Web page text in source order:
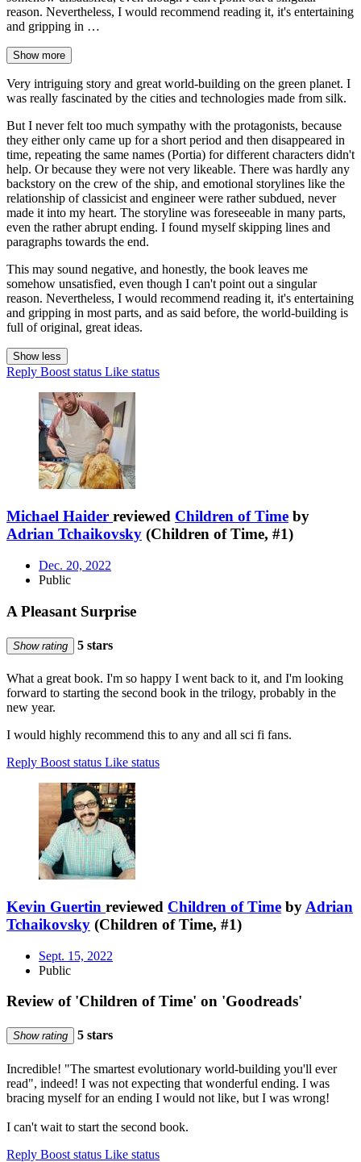
reason. Nevertheless, I would recommend reading it, it's entertaining
and gripping in …
Show more
Very intriguing story and great world-building on the green planet. I
was really fascinated by the cities and technologies made from silk.
But I never felt too much sympathy with the protagonists, because
they either only came up for a short period and then disappeared in
time, repeating the same names (Portia) for different characters didn't
help. Or because they were not very likeable. There was hardly any
backstory on the crew of the ship, and emotional storylines like the
relationship of classicist and engineer were rather subdued, never
made it into my heart. The storyline was foreseeable in many parts,
even the rather abrupt ending. I found myself skipping lines and
paragraphs towards the end.
This may sound negative, and honestly, the book leaves me
somehow unsatisfied, even though I can't point out a singular
reason. Nevertheless, I would recommend reading it, it's entertaining
and gripping in most parts, and as said before, the world-building is
full of original, great ideas.
Show less
Reply Boost status Like status
Michael Haider reviewed Children of Time by
Adrian Tchaikovsky (Children of Time, #1)
Dec. 20, 2022
Public
A Pleasant Surprise
Show rating 5 stars
What a great book. I'm so happy I went back to it, and I'm looking
forward to starting the second book in the trilogy, probably in the
new year.
I would highly recommend this to any and all sci fi fans.
Reply Boost status Like status
Kevin Guertin reviewed Children of Time by Adrian
Tchaikovsky (Children of Time, #1)
Sept. 15, 2022
Public
Review of 'Children of Time' on 'Goodreads'
Show rating 5 stars
Incredible! "The smartest evolutionary world-building you'll ever
read", indeed! I was not expecting that wonderful ending. I was
bracing myself for an ending I would not like, but I was wrong!
I can't wait to start the second book.
Reply Boost status Like status